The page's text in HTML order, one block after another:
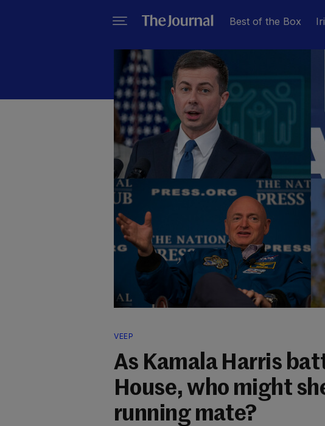
Best of the Box
VEEP
As Kamala Harris
House, who might
running mate?